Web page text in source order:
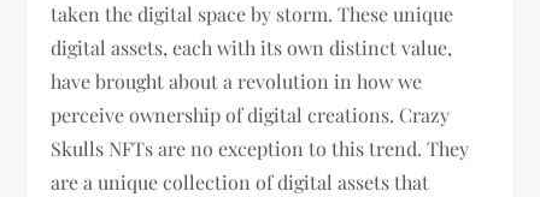
taken the digital space by storm. These unique
digital assets, each with its own distinct value,
have brought about a revolution in how we
perceive ownership of digital creations. Crazy
Skulls NFTs are no exception to this trend. They
are a unique collection of digital assets that